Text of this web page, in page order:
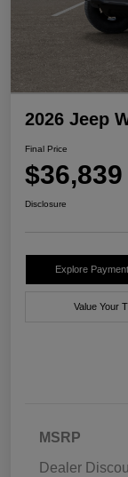
2026 Jeep
Final Price
$36,839
Disclosure
Explore
Value Your
MSRP
Dealer